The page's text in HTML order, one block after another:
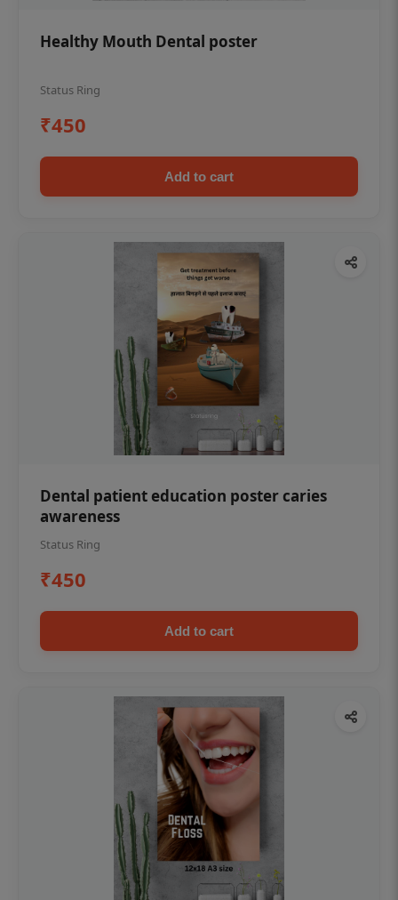
Healthy Mouth Dental poster
Status Ring
₹450
Add to cart
Dental patient education poster caries
awareness
Status Ring
₹450
Add to cart